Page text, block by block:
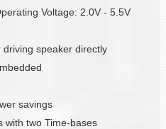
Voltage: 2.0V - 5.5V
speaker directly
savings
with two Time-bases